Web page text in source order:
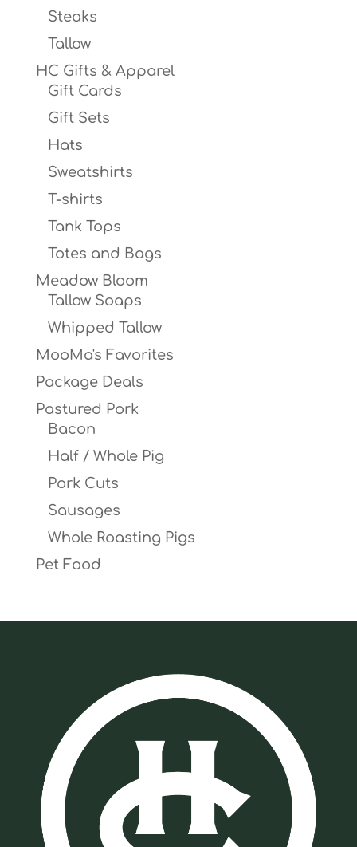
Steaks
Tallow
HC Gifts & Apparel
Gift Cards
Gift Sets
Hats
Sweatshirts
T-shirts
Tank Tops
Totes and Bags
Meadow Bloom
Tallow Soaps
Whipped Tallow
MooMa's Favorites
Package Deals
Pastured Pork
Bacon
Half / Whole Pig
Pork Cuts
Sausages
Whole Roasting Pigs
Pet Food